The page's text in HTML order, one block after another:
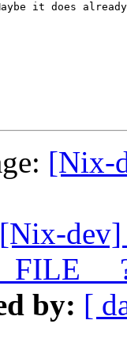
it does
[Nix-
[Nix-dev]
by: [